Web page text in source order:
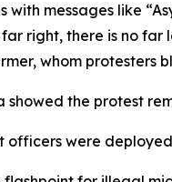
with messages like
far right, there is no
whom protesters
showed the protest
officers were